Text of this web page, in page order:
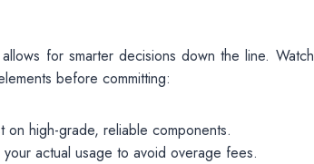
for smarter decisions down the line. Watch
before committing:
high-grade, reliable components.
actual usage to avoid overage fees.